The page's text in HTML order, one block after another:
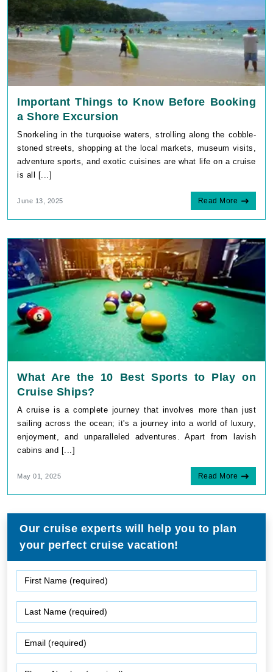
Important Things to Know Before Booking
a Shore Excursion
Snorkeling in the turquoise waters, strolling along the cobble-
stoned streets, shopping at the local markets, museum visits,
adventure sports, and exotic cuisines are what life on a cruise
is all [...]
June 13, 2025 Read More
What Are the 10 Best Sports to Play on
Cruise Ships?
A cruise is a complete journey that involves more than just
sailing across the ocean; it's a journey into a world of luxury,
enjoyment, and unparalleled adventures. Apart from lavish
cabins and [...]
May 01, 2025 Read More
Our cruise experts will help you to plan
your perfect cruise vacation!